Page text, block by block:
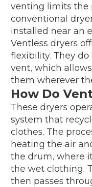
venting limits the
conventional
installed near an
Ventless dryers
flexibility. They
vent, which
them wherever
How Do
These dryers
system that
clothes. The
heating the air
the drum, where
the wet clothing.
then passes